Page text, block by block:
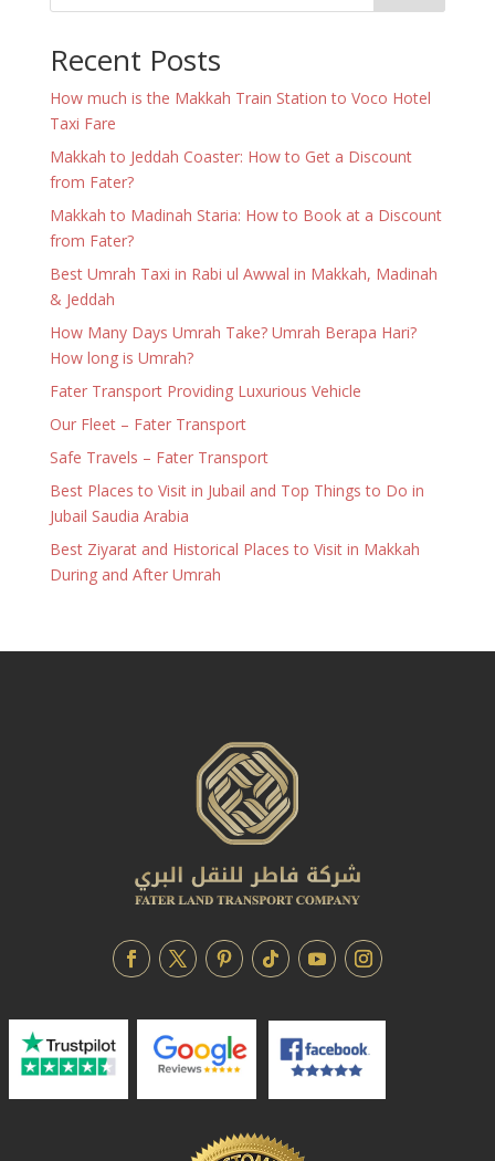
Recent Posts
How much is the Makkah Train Station to Voco Hotel
Taxi Fare
Makkah to Jeddah Coaster: How to Get a Discount
from Fater?
Makkah to Madinah Staria: How to Book at a Discount
from Fater?
Best Umrah Taxi in Rabi ul Awwal in Makkah, Madinah
& Jeddah
How Many Days Umrah Take? Umrah Berapa Hari?
How long is Umrah?
Fater Transport Providing Luxurious Vehicle
Our Fleet – Fater Transport
Safe Travels – Fater Transport
Best Places to Visit in Jubail and Top Things to Do in
Jubail Saudia Arabia
Best Ziyarat and Historical Places to Visit in Makkah
During and After Umrah